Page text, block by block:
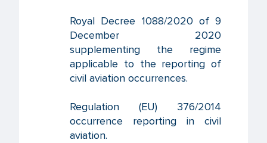
Royal Decree 1088/2020 of 9
December 2020
supplementing the regime
applicable to the reporting of
civil aviation occurrences.
Regulation (EU) 376/2014
occurrence reporting in civil
aviation.